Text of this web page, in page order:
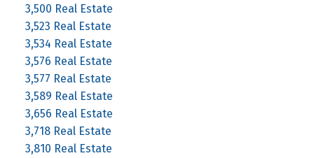
3,500 Real Estate
3,523 Real Estate
3,534 Real Estate
3,576 Real Estate
3,577 Real Estate
3,589 Real Estate
3,656 Real Estate
3,718 Real Estate
3,810 Real Estate